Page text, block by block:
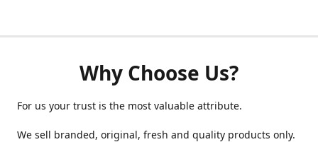
Why Choose Us?
For us your trust is the most valuable attribute.
We sell branded, original, fresh and quality products only.